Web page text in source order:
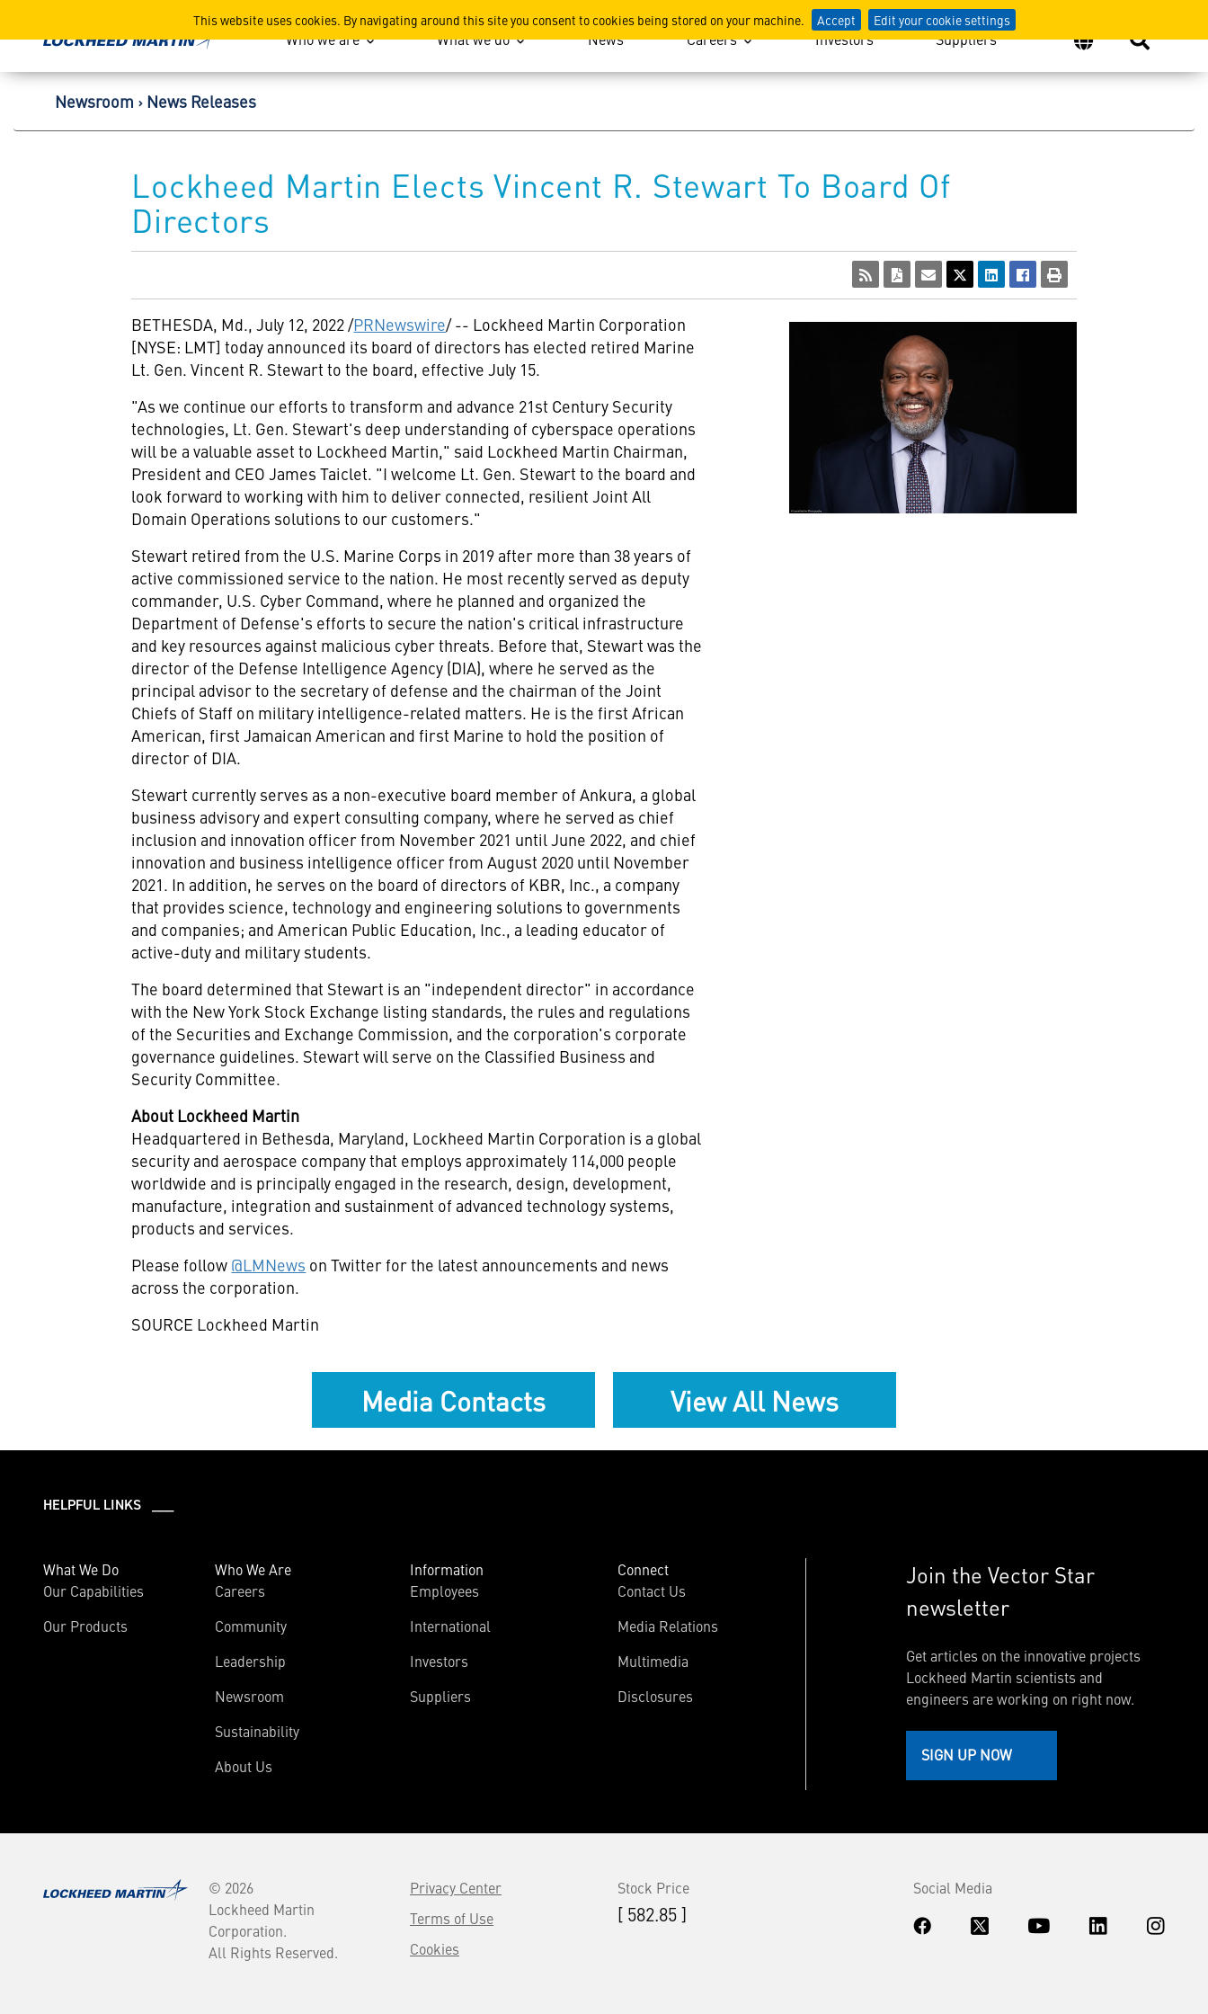
This website uses cookies. By navigating around this site you consent to cookies being stored on your machine. Accept Edit your cookie settings
Lockheed Martin Corporation
Who we are What we do News Careers Investors Suppliers
Newsroom News Releases
Lockheed Martin Elects Vincent R. Stewart To Board Of
Directors
BETHESDA, Md.,July 12, 2022/PRNewswire/ -- Lockheed Martin Corporation
[NYSE: LMT] today announced its board of directors has elected retired Marine
Lt. Gen.Vincent R. Stewart to the board, effectiveJuly 15.
"As we continue our efforts to transform and advance 21st Century Security
technologies, Lt. Gen. Stewart's deep understanding of cyberspace operations
will be a valuable asset to Lockheed Martin," said Lockheed Martin Chairman,
President and CEOJames Taiclet. "I welcome Lt. Gen. Stewart to the board and
look forward to working with him to deliver connected, resilient Joint All
Domain Operations solutions to our customers."
Stewart retired from the U.S. Marine Corps in 2019 after more than 38 years of
active commissioned service to the nation. He most recently served as deputy
commander, U.S. Cyber Command, where he planned and organized the
Department of Defense's efforts to secure the nation's critical infrastructure
and key resources against malicious cyber threats. Before that, Stewart was the
director of the Defense Intelligence Agency (DIA), where he served as the
principal advisor to the secretary of defense and the chairman of the Joint
Chiefs of Staff on military intelligence-related matters. He is the first African
American, first Jamaican American and first Marine to hold the position of
director of DIA.
Stewart currently serves as a non-executive board member of Ankura, a global
business advisory and expert consulting company, where he served as chief
inclusion and innovation officer from November 2021 untilJune 2022, and chief
innovation and business intelligence officer fromAugust 2020 until November
2021. In addition, he serves on the board of directors of KBR, Inc., a company
that provides science, technology and engineering solutions to governments
and companies; and American Public Education, Inc., a leading educator of
active-duty and military students.
The board determined that Stewart is an "independent director" in accordance
with the New York Stock Exchange listing standards, the rules and regulations
of the Securities and Exchange Commission, and the corporation's corporate
governance guidelines. Stewart will serve on the Classified Business and
Security Committee.
About Lockheed Martin
Headquartered in Bethesda, Maryland, Lockheed Martin Corporation is a global
security and aerospace company that employs approximately 114,000 people
worldwide and is principally engaged in the research, design, development,
manufacture, integration and sustainment of advanced technology systems,
products and services.
Please follow @LMNews on Twitter for the latest announcements and news
across the corporation.
SOURCE Lockheed Martin
View
FileFile
Media Contacts View All News
HELPFUL LINKS ___
What We Do
Our Capabilities
Our Products
Who We Are
Careers
Community
Leadership
Newsroom
Sustainability
About Us
Information
Employees
International
Investors
Suppliers
Connect
Contact Us
Media Relations
Multimedia
Disclosures
Join the Vector Star
newsletter
Get articles on the innovative projects
Lockheed Martin scientists and
engineers are working on right now.
SIGN UP NOW
© 2026
Lockheed Martin
Corporation.
All Rights Reserved.
Privacy Center
Terms of Use
Cookies
Stock Price
[ 582.85 ]
Social Media